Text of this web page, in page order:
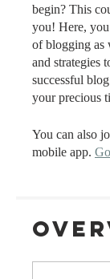
begin? This
you! Here,
of blogging as
and strategies
successful
your precious
You can also
mobile app.